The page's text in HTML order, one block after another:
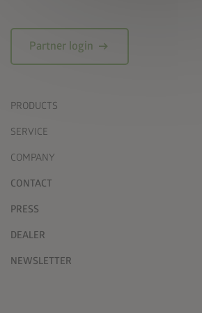
Partner login arrow_right_alt
PRODUCTS
SERVICE
COMPANY
CONTACT
PRESS
DEALER
NEWSLETTER